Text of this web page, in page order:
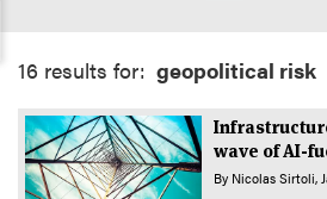
16 results for: geopolitical risk
wave of AI-
By Nicolas Sirtoli